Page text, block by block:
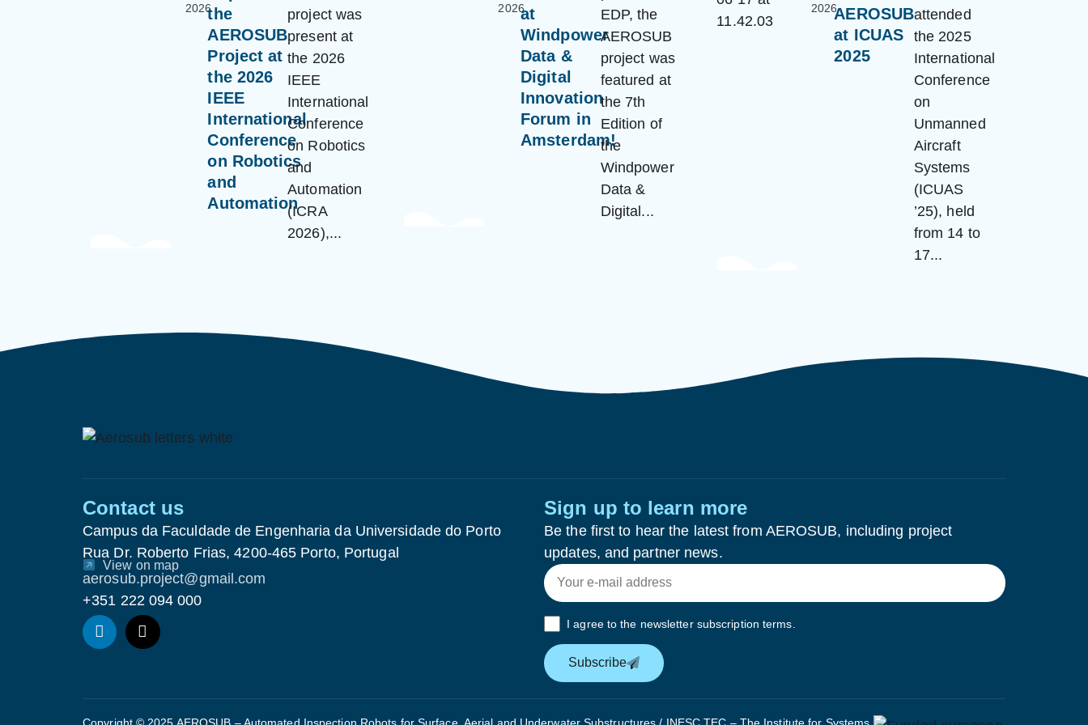
2026the
AEROSUB
Project at
the 2026
IEEE
International
Conference
on Robotics
and
Automation
project was
present at
the 2026
IEEE
International
Conference
on Robotics
and
Automation
(ICRA
2026),...
2026at
Windpower
Data &
Digital
Innovation
Forum in
Amsterdam!
EDP, the
AEROSUB
project was
featured at
the 7th
Edition of
the
Windpower
Data &
Digital...
2026AEROSUB
at ICUAS
2025
attended
the 2025
International
Conference
on
Unmanned
Aircraft
Systems
(ICUAS
’25), held
from 14 to
17...
Contact us
Campus da Faculdade de Engenharia da Universidade do Porto
Rua Dr. Roberto Frias, 4200-465 Porto, Portugal
View on map
aerosub.project@gmail.com
+351 222 094 000
Sign up to learn more
Be the first to hear the latest from AEROSUB, including project
updates, and partner news.
I agree to the newsletter subscription terms.
Subscribe
Copyright © 2025 AEROSUB – Automated Inspection Robots for Surface, Aerial and Underwater Substructures / INESC TEC – The Institute for Systems